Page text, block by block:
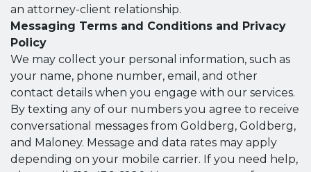
an attorney-client relationship.
Messaging Terms and Conditions and Privacy
Policy
We may collect your personal information, such as
your name, phone number, email, and other
contact details when you engage with our services.
By texting any of our numbers you agree to receive
conversational messages from Goldberg, Goldberg,
and Maloney. Message and data rates may apply
depending on your mobile carrier. If you need help,